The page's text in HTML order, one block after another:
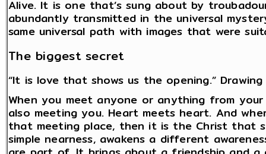
Alive. It is one that’s sung about by
abundantly transmitted in the universal
same universal path with images that were
The biggest secret
“It is love that shows us the opening.” Drawing
When you meet anyone or anything from
also meeting you. Heart meets heart. And
that meeting place, then it is the Christ that
simple nearness, awakens a different